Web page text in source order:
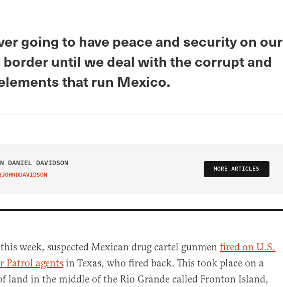
going to have peace and security on our
until we deal with the corrupt and
that run Mexico.
DANIEL DAVIDSON
ON TWITTER
MORE ARTICLES
week, suspected Mexican drug cartel gunmen fired on U.S.
Patrol agents in Texas, who fired back. This took place on a
land in the middle of the Rio Grande called Fronton Island,